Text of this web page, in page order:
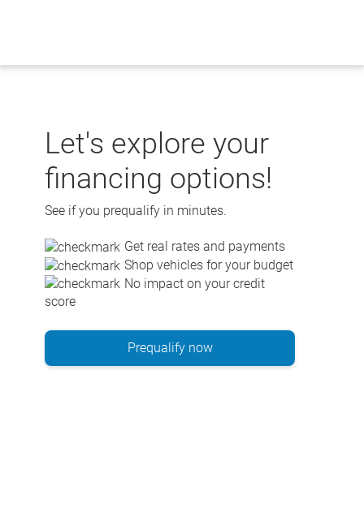
Let's explore your
financing options!
See if you prequalify in minutes.
Get real rates and payments
Shop vehicles for your budget
No impact on your credit
score
Prequalify now